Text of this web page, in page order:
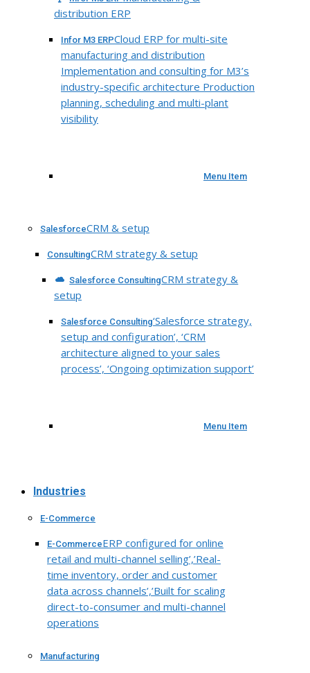
distribution ERP
Infor M3 ERPCloud ERP for multi-site
manufacturing and distribution
Implementation and consulting for M3’s
industry-specific architecture Production
planning, scheduling and multi-plant
visibility
Menu Item
SalesforceCRM & setup
ConsultingCRM strategy & setup
Salesforce ConsultingCRM strategy &
setup
Salesforce Consulting‘Salesforce strategy,
setup and configuration’, ‘CRM
architecture aligned to your sales
process’, ‘Ongoing optimization support’
Menu Item
Industries
E-Commerce
E-CommerceERP configured for online
retail and multi-channel selling’,’Real-
time inventory, order and customer
data across channels’,’Built for scaling
direct-to-consumer and multi-channel
operations
Manufacturing